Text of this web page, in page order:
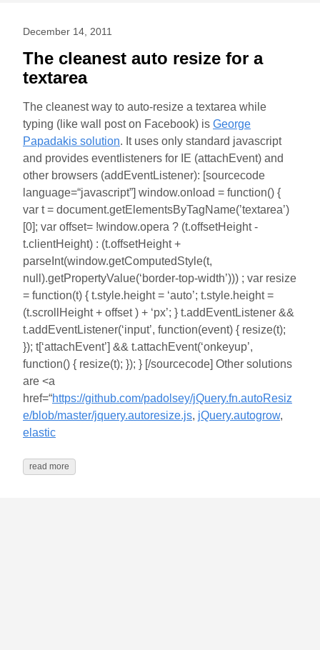
December 14, 2011
The cleanest auto resize for a
textarea
The cleanest way to auto-resize a textarea while
typing (like wall post on Facebook) is George
Papadakis solution. It uses only standard javascript
and provides eventlisteners for IE (attachEvent) and
other browsers (addEventListener): [sourcecode
language=“javascript”] window.onload = function() {
var t = document.getElementsByTagName(’textarea’)
[0]; var offset= !window.opera ? (t.offsetHeight -
t.clientHeight) : (t.offsetHeight +
parseInt(window.getComputedStyle(t,
null).getPropertyValue(‘border-top-width’))) ; var resize
= function(t) { t.style.height = ‘auto’; t.style.height =
(t.scrollHeight + offset ) + ‘px’; } t.addEventListener &&
t.addEventListener(‘input’, function(event) { resize(t);
}); t[‘attachEvent’] && t.attachEvent(‘onkeyup’,
function() { resize(t); }); } [/sourcecode] Other solutions
are <a
href=“https://github.com/padolsey/jQuery.fn.autoResiz
e/blob/master/jquery.autoresize.js, jQuery.autogrow,
elastic
read more